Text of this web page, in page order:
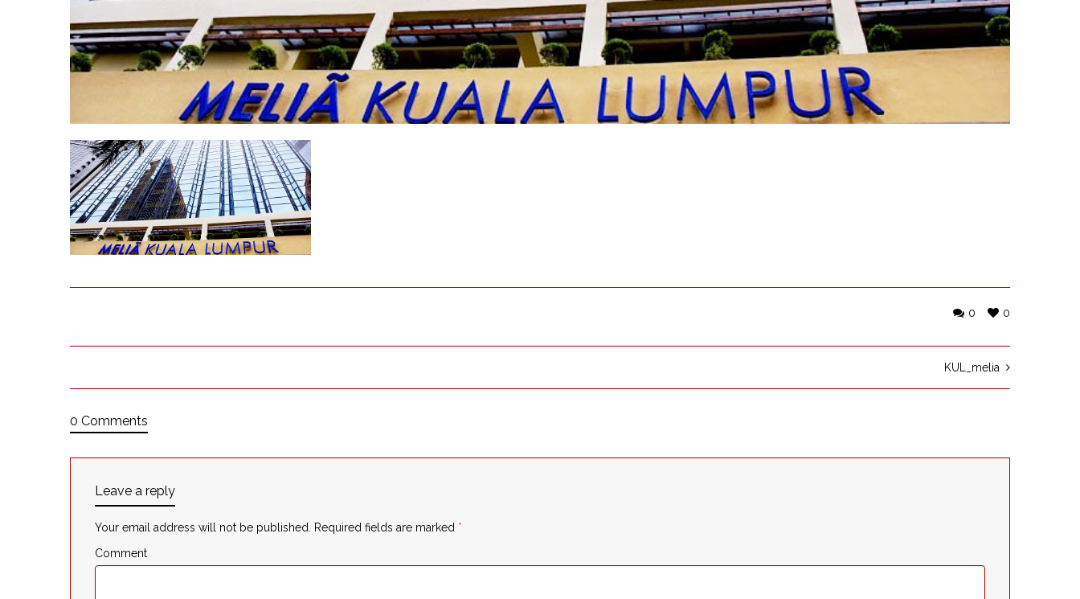
0
0
KUL_melia
0 Comments
Leave a reply
Your email address will not be published. Required fields are marked *
Comment